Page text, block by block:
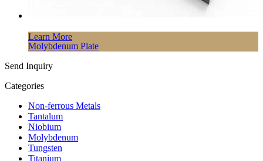
Learn More
Molybdenum Plate
Send Inquiry
Categories
Non-ferrous Metals
Tantalum
Niobium
Molybdenum
Tungsten
Titanium